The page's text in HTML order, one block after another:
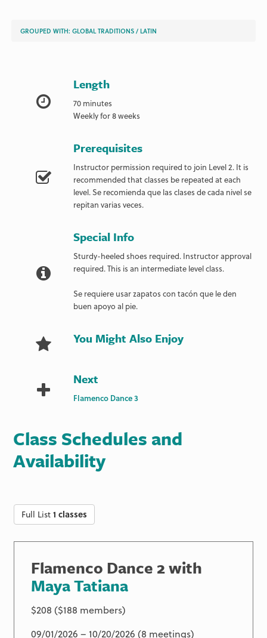
GROUPED WITH:GLOBAL TRADITIONS /LATIN
Length
70 minutes
Weekly for 8 weeks
Prerequisites
Instructor permission required to join Level 2. It is
recommended that classes be repeated at each
level. Se recomienda que las clases de cada nivel se
repitan varias veces.
Special Info
Sturdy-heeled shoes required. Instructor approval
required. This is an intermediate level class.
Se requiere usar zapatos con tacón que le den
buen apoyo al pie.
You Might Also Enjoy
Next
Flamenco Dance 3
Class Schedules and
Availability
Full List1 classes
Flamenco Dance 2 with
Maya Tatiana
$208 ($188 members)
09/01/2026 – 10/20/2026 (8 meetings)